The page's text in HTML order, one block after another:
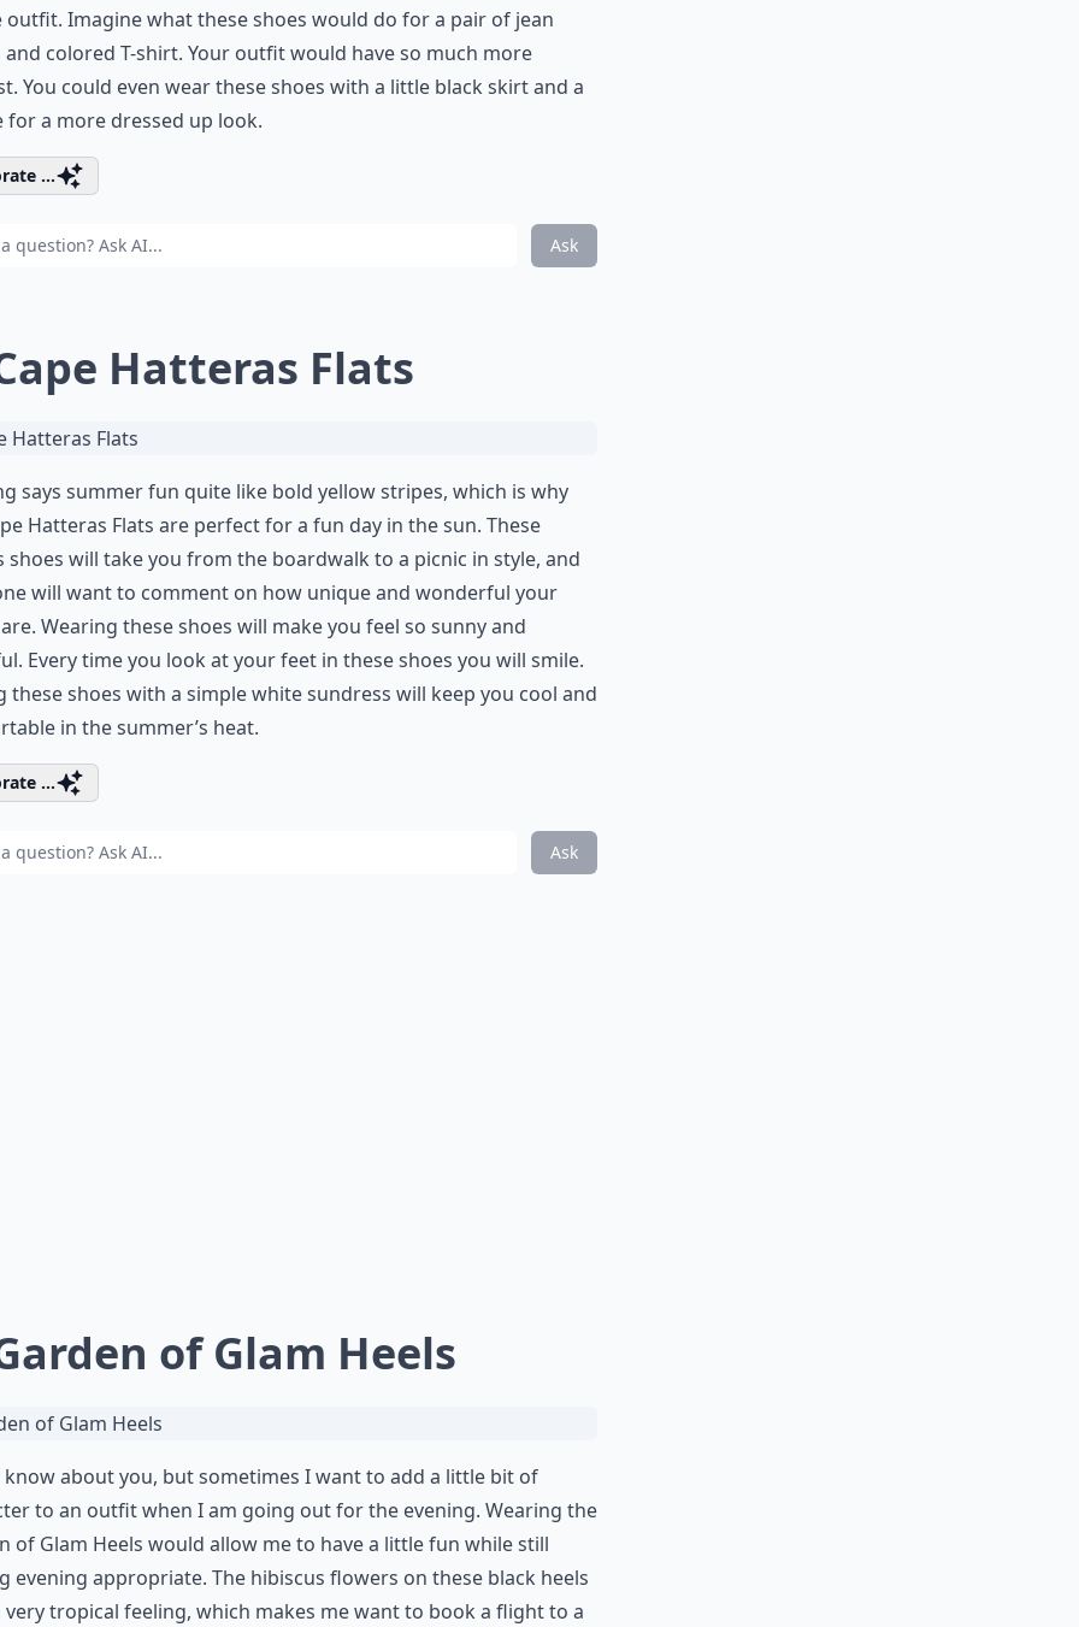
outfit. Imagine what these shoes would do for a pair of jean
colored T-shirt. Your outfit would have so much more
You could even wear these shoes with a little black skirt and a
for a more dressed up look.
...
Ask
Hatteras Flats
says summer fun quite like bold yellow stripes, which is why
Hatteras Flats are perfect for a fun day in the sun. These
shoes will take you from the boardwalk to a picnic in style, and
will want to comment on how unique and wonderful your
Wearing these shoes will make you feel so sunny and
Every time you look at your feet in these shoes you will smile.
these shoes with a simple white sundress will keep you cool and
in the summer’s heat.
...
Ask
of Glam Heels
know about you, but sometimes I want to add a little bit of
to an outfit when I am going out for the evening. Wearing the
of Glam Heels would allow me to have a little fun while still
evening appropriate. The hibiscus flowers on these black heels
very tropical feeling, which makes me want to book a flight to a